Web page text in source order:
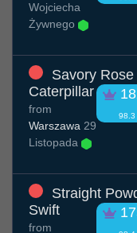
Wojciecha
Żywnego
Savory Rose
Caterpillar
98.3
from
Warszawa 29
Listopada
Straight
Swift
from